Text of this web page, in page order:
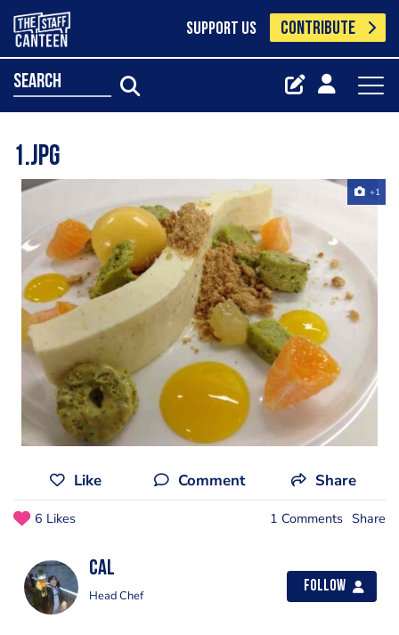
SUPPORT US CONTRIBUTE
search
1.jpg
+1
Like Comment Share
6 Likes 1 Comments Share
Cal
Head Chef
Follow